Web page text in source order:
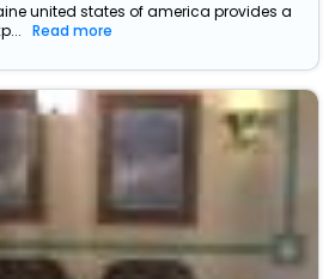
united states of america provides a
Read more